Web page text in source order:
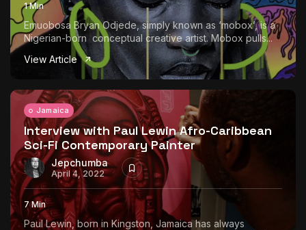
1 Min
Emuobosa Bryan Odjede, simply known as ‘mobox’, is a
Nigerian-born conceptual creative artist. Mobox pulls...
View Article
Jamaica
Interview with Paul Lewin Afro-Caribbean
Sci-Fi Contemporary Painter
Jepchumba
April 4, 2022
7 Min
Paul Lewin, born in Kingston, Jamaica has always